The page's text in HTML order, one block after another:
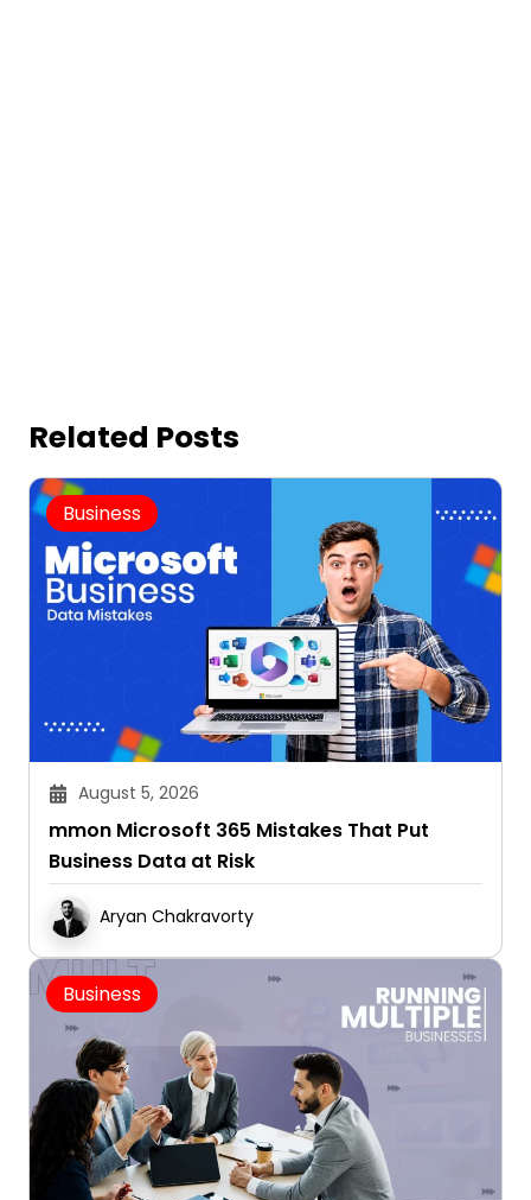
Related Posts
Business
August 5, 2026
mmon Microsoft 365 Mistakes That Put
Business Data at Risk
Aryan Chakravorty
Business